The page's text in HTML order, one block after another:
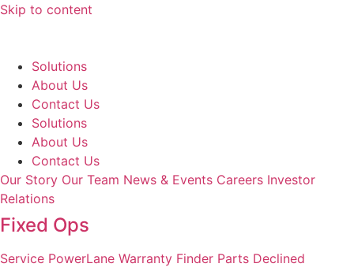
Skip to content
Solutions
About Us
Contact Us
Solutions
About Us
Contact Us
Our Story Our Team News & Events Careers Investor
Relations
Fixed Ops
Service PowerLane Warranty Finder Parts Declined